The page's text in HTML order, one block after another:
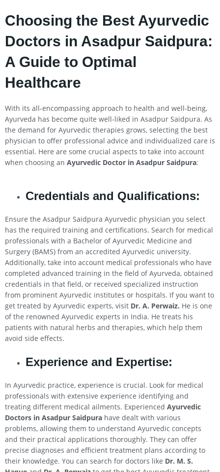
Choosing the Best Ayurvedic
Doctors in Asadpur Saidpura:
A Guide to Optimal
Healthcare
With its all-encompassing approach to health and well-being,
Ayurveda has become quite well-liked in Asadpur Saidpura. As
the demand for Ayurvedic therapies grows, selecting the best
physician to offer professional advice and individualized care is
essential. Here are some crucial aspects to take into account
when choosing an Ayurvedic Doctor in Asadpur Saidpura:
Credentials and Qualifications:
Ensure the Asadpur Saidpura Ayurvedic physician you select
has the required training and certifications. Search for medical
professionals with a Bachelor of Ayurvedic Medicine and
Surgery (BAMS) from an accredited Ayurvedic university.
Additionally, take into account medical professionals who have
completed advanced training in the field of Ayurveda, obtained
credentials in that field, or received specialized instruction
from prominent Ayurvedic institutes or hospitals. If you want to
get treated by Ayurvedic experts, visit Dr. A. Perwaiz. He is one
of the renowned Ayurvedic experts in India. He treats his
patients with natural herbs and therapies, which help them
avoid side effects.
Experience and Expertise:
In Ayurvedic practice, experience is crucial. Look for medical
professionals with extensive experience identifying and
treating different medical ailments. Experienced Ayurvedic
Doctors in Asadpur Saidpura have dealt with various
problems, allowing them to understand Ayurvedic concepts
and their practical applications thoroughly. They can offer
precise diagnoses and efficient treatment plans according to
their knowledge. You can search for doctors like Dr. M. S.